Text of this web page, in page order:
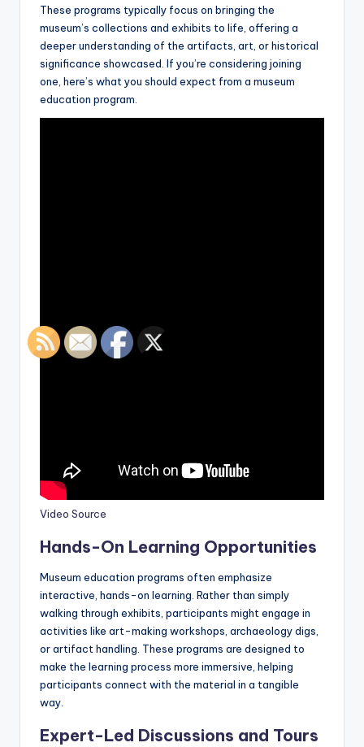
These programs typically focus on bringing the
museum’s collections and exhibits to life, offering a
deeper understanding of the artifacts, art, or historical
significance showcased. If you’re considering joining
one, here’s what you should expect from a museum
education program.
Video Source
Hands-On Learning Opportunities
Museum education programs often emphasize
interactive, hands-on learning. Rather than simply
walking through exhibits, participants might engage in
activities like art-making workshops, archaeology digs,
or artifact handling. These programs are designed to
make the learning process more immersive, helping
participants connect with the material in a tangible
way.
Expert-Led Discussions and Tours